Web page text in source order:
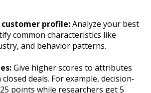
profile:Analyze your best
common characteristics like
and behavior patterns.
Give higher scores to attributes
deals. For example, decision-
points while researchers get 5